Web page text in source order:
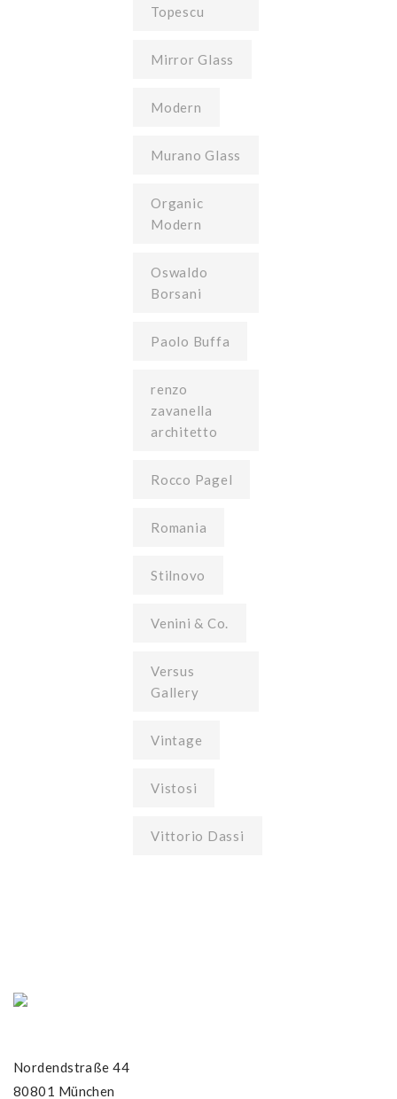
Topescu
Mirror Glass
Modern
Murano Glass
Organic
Modern
Oswaldo
Borsani
Paolo Buffa
renzo
zavanella
architetto
Rocco Pagel
Romania
Stilnovo
Venini & Co.
Versus
Gallery
Vintage
Vistosi
Vittorio Dassi
Nordendstraße 44
80801 München